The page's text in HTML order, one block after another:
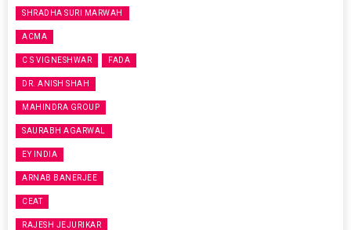
SHRADHA SURI MARWAH
ACMA
C S VIGNESHWAR FADA
DR. ANISH SHAH
MAHINDRA GROUP
SAURABH AGARWAL
EY INDIA
ARNAB BANERJEE
CEAT
RAJESH JEJURIKAR